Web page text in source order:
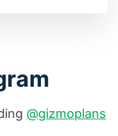
@gizmoplans